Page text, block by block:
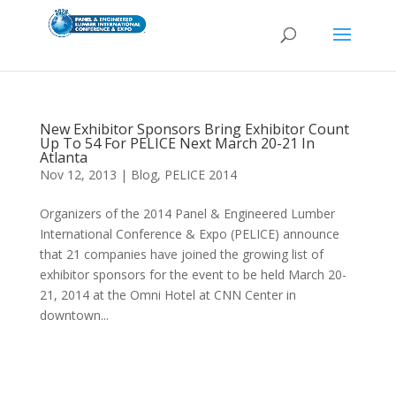
New Exhibitor Sponsors Bring Exhibitor Count
Up To 54 For PELICE Next March 20-21 In
Atlanta
Nov 12, 2013 | Blog, PELICE 2014
Organizers of the 2014 Panel & Engineered Lumber
International Conference & Expo (PELICE) announce
that 21 companies have joined the growing list of
exhibitor sponsors for the event to be held March 20-
21, 2014 at the Omni Hotel at CNN Center in
downtown...